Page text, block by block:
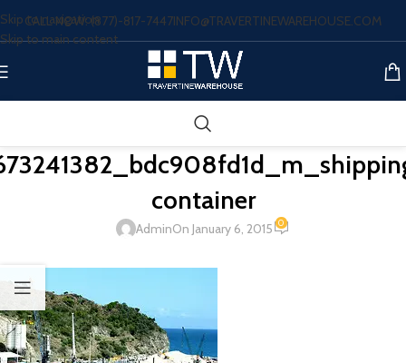
Skip to navigation
Skip to main content
CALL NOW: (877)-817-7447INFO@TRAVERTINEWAREHOUSE.COM
container
AdminOn January 6, 2015 0